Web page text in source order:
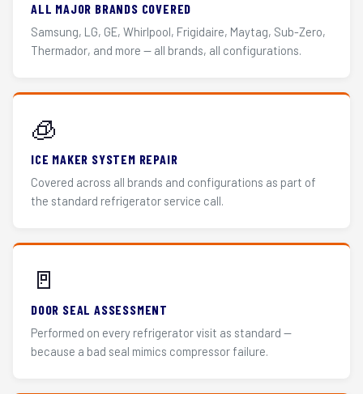
ALL MAJOR BRANDS COVERED
Samsung, LG, GE, Whirlpool, Frigidaire, Maytag, Sub-Zero,
Thermador, and more — all brands, all configurations.
🧊
ICE MAKER SYSTEM REPAIR
Covered across all brands and configurations as part of
the standard refrigerator service call.
🚪
DOOR SEAL ASSESSMENT
Performed on every refrigerator visit as standard —
because a bad seal mimics compressor failure.